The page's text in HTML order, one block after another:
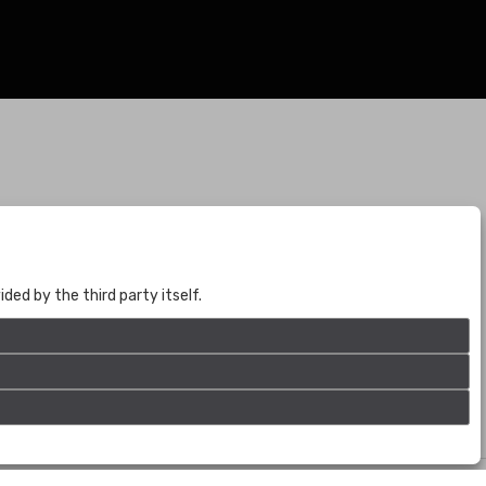
(+57) 301 271 1444
info@bogotaauctions.com
by the third party itself.